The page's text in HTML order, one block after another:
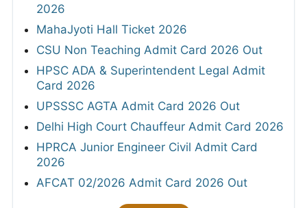
2026
MahaJyoti Hall Ticket 2026
CSU Non Teaching Admit Card 2026 Out
HPSC ADA & Superintendent Legal Admit
Card 2026
UPSSSC AGTA Admit Card 2026 Out
Delhi High Court Chauffeur Admit Card 2026
HPRCA Junior Engineer Civil Admit Card
2026
AFCAT 02/2026 Admit Card 2026 Out